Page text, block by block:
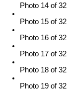
Photo 14 of 32
Photo 15 of 32
Photo 16 of 32
Photo 17 of 32
Photo 18 of 32
Photo 19 of 32